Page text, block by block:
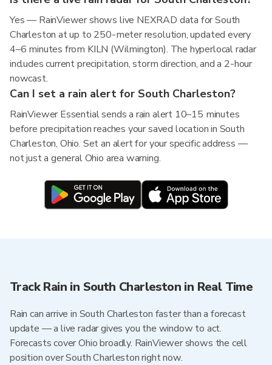
Yes — RainViewer shows live NEXRAD data for South
Charleston at up to 250-meter resolution, updated every
4–6 minutes from KILN (Wilmington). The hyperlocal radar
includes current precipitation, storm direction, and a 2-hour
nowcast.
Can I set a rain alert for South Charleston?
RainViewer Essential sends a rain alert 10–15 minutes
before precipitation reaches your saved location in South
Charleston, Ohio. Set an alert for your specific address —
not just a general Ohio area warning.
Track Rain in South Charleston in Real Time
Rain can arrive in South Charleston faster than a forecast
update — a live radar gives you the window to act.
Forecasts cover Ohio broadly. RainViewer shows the cell
position over South Charleston right now.